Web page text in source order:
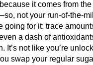
it comes from
not your run-of-the-
going for it: trace
a dash of
It’s not like you’re
swap your regular